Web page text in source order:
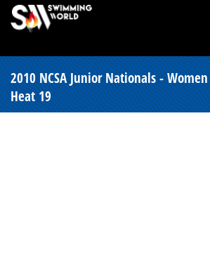
2010 NCSA Junior Nationals -
Heat 19